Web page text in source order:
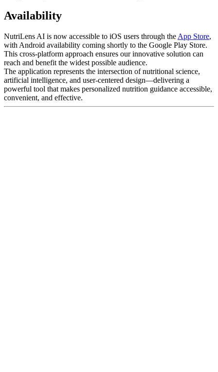
Availability
NutriLens AI is now accessible to iOS users through the App Store,
with Android availability coming shortly to the Google Play Store.
This cross-platform approach ensures our innovative solution can
reach and benefit the widest possible audience.
The application represents the intersection of nutritional science,
artificial intelligence, and user-centered design—delivering a
powerful tool that makes personalized nutrition guidance accessible,
convenient, and effective.